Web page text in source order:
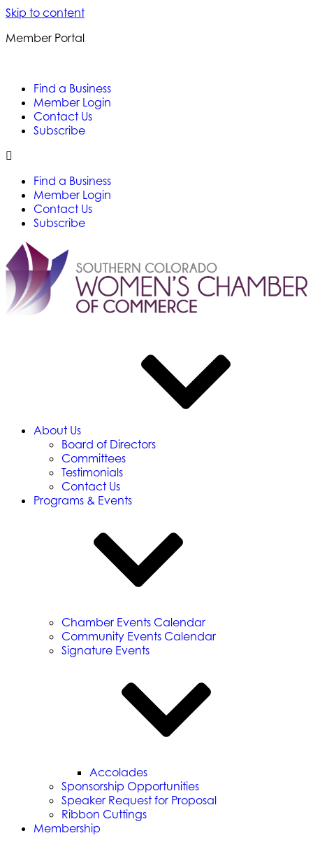
Skip to content
Member Portal
Find a Business
Member Login
Contact Us
Subscribe
Find a Business
Member Login
Contact Us
Subscribe
About Us
Board of Directors
Committees
Testimonials
Contact Us
Programs & Events
Chamber Events Calendar
Community Events Calendar
Signature Events
Accolades
Sponsorship Opportunities
Speaker Request for Proposal
Ribbon Cuttings
Membership